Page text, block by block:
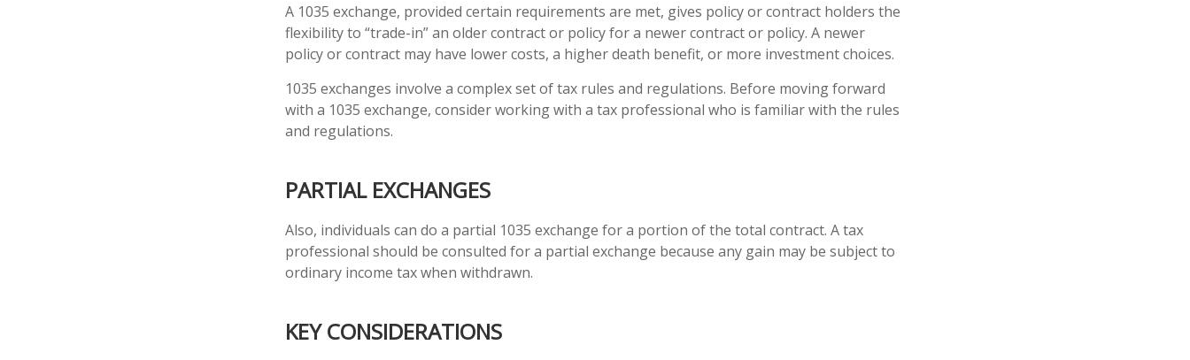
A 1035 exchange, provided certain requirements are met, gives policy or contract holders the
flexibility to “trade-in” an older contract or policy for a newer contract or policy. A newer
policy or contract may have lower costs, a higher death benefit, or more investment choices.
1035 exchanges involve a complex set of tax rules and regulations. Before moving forward
with a 1035 exchange, consider working with a tax professional who is familiar with the rules
and regulations.
PARTIAL EXCHANGES
Also, individuals can do a partial 1035 exchange for a portion of the total contract. A tax
professional should be consulted for a partial exchange because any gain may be subject to
ordinary income tax when withdrawn.
KEY CONSIDERATIONS